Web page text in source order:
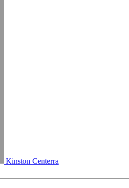
Kinston Centerra